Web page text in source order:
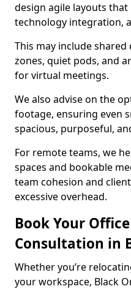
design agile layouts
technology integration,
This may include
zones, quiet pods, and
for virtual meetings.
We also advise on the
footage, ensuring even
spacious, purposeful,
For remote teams, we
spaces and bookable
team cohesion and
excessive overhead.
Book Your
Consultation in
Whether you’re
your workspace, Black